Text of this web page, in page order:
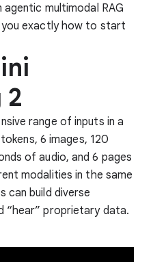
multimodal RAG
you exactly how to start
2
range of inputs in a
6 images, 120
of audio, and 6 pages
modalities in the same
can build diverse
“hear” proprietary data.